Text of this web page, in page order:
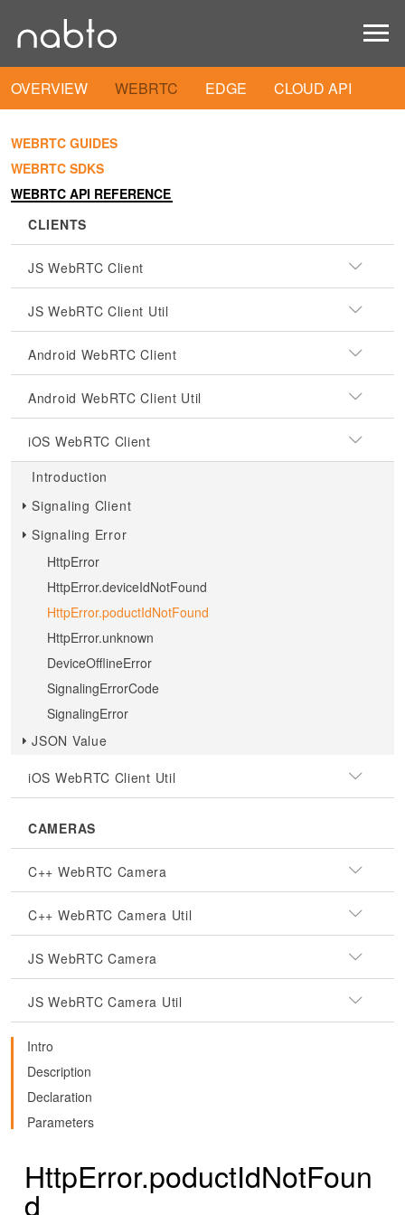
OVERVIEW WEBRTC EDGE CLOUD API
WEBRTC GUIDES
WEBRTC SDKS
WEBRTC API REFERENCE
CLIENTS
JS WebRTC Client
JS WebRTC Client Util
Android WebRTC Client
Android WebRTC Client Util
iOS WebRTC Client
Introduction
Signaling Client
Signaling Error
HttpError
HttpError.deviceIdNotFound
HttpError.poductIdNotFound
HttpError.unknown
DeviceOfflineError
SignalingErrorCode
SignalingError
JSON Value
iOS WebRTC Client Util
CAMERAS
C++ WebRTC Camera
C++ WebRTC Camera Util
JS WebRTC Camera
JS WebRTC Camera Util
Intro
Description
Declaration
Parameters
HttpError.poductIdNotFoun
d